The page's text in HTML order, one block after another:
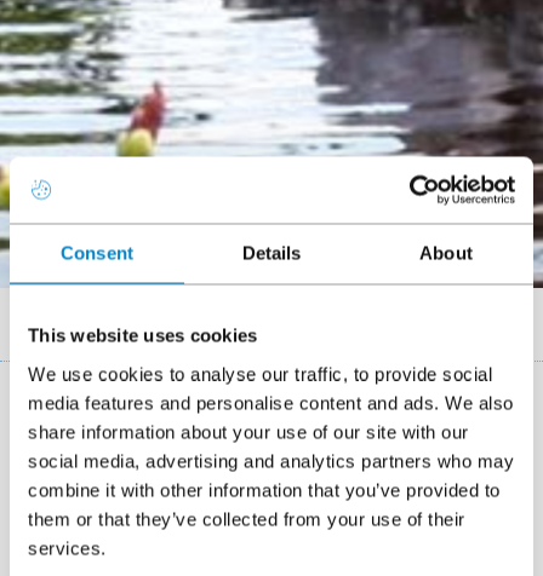
Consent Details About
This website uses cookies
We use cookies to analyse our traffic, to provide social
media features and personalise content and ads. We also
share information about your use of our site with our
social media, advertising and analytics partners who may
combine it with other information that you’ve provided to
them or that they’ve collected from your use of their
services.
Breadcrumb
Case studies Abbey gardens duck pond
Located in a prominent position on Torquay
sea front, the duck pond in Abbey gardens had
issues with leaking for more than 5 years.